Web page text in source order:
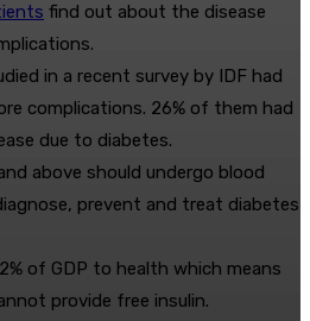
find out about the disease
in a recent survey by IDF had
complications. 26% of them had
due to diabetes.
above should undergo blood
prevent and treat diabetes
of GDP to health which means
provide free insulin.